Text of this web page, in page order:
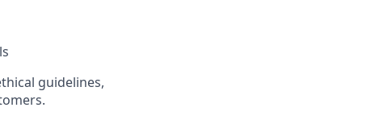
guidelines,